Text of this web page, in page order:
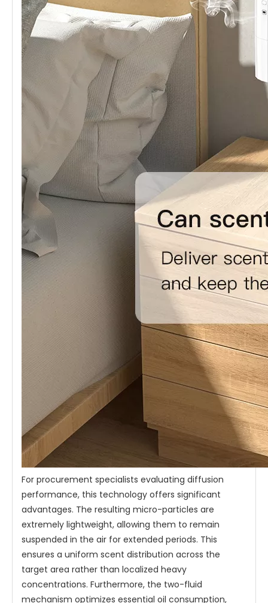
For procurement specialists evaluating diffusion
performance, this technology offers significant
advantages. The resulting micro-particles are
extremely lightweight, allowing them to remain
suspended in the air for extended periods. This
ensures a uniform scent distribution across the
target area rather than localized heavy
concentrations. Furthermore, the two-fluid
mechanism optimizes essential oil consumption,